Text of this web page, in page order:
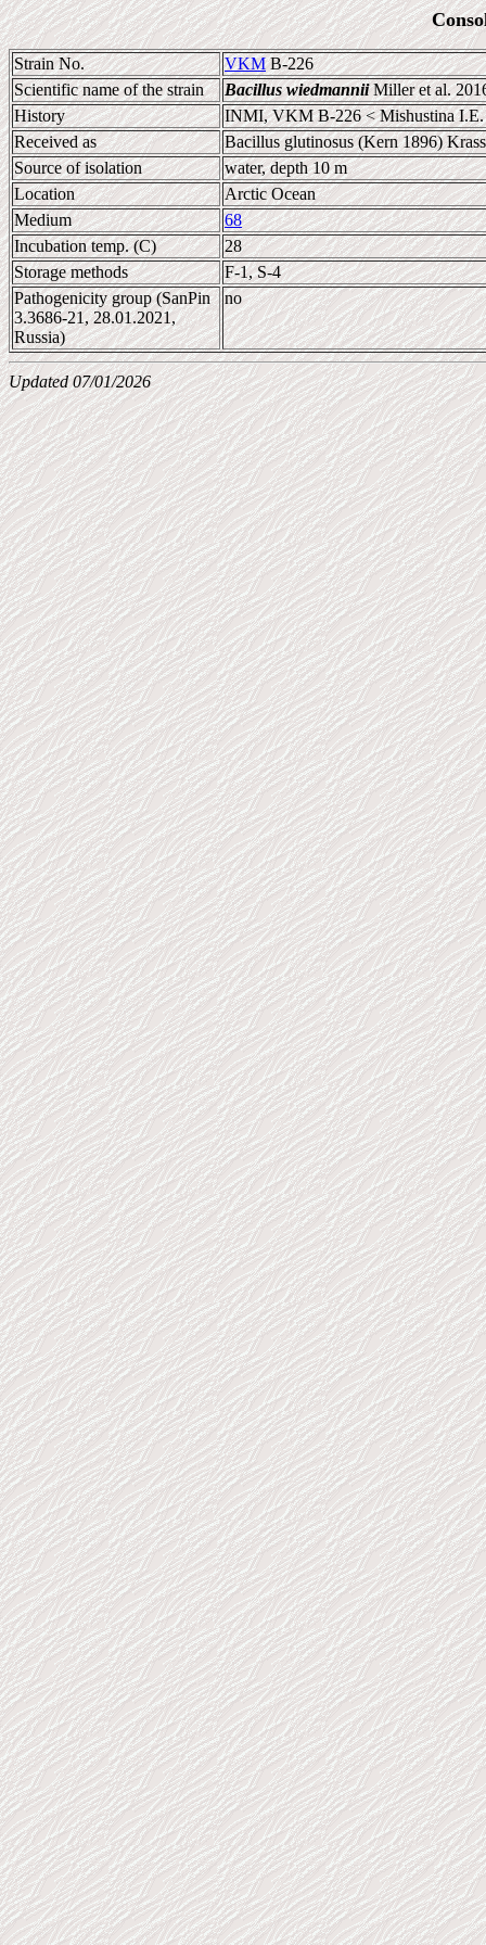
Strain No. VKMB-226
Scientific name of the strain
Bacillus wiedmanniiMiller et al.
History
INMI, VKM B-226 < Mishustina
Received as
Bacillus glutinosus (Kern 1896)
Source of isolation
water, depth 10 m
Location
Arctic Ocean
Medium
68
Incubation temp. (C)
28
Storage methods
F-1, S-4
Pathogenicity group (SanPin
3.3686-21, 28.01.2021,
Russia)
no
Updated 07/01/2026